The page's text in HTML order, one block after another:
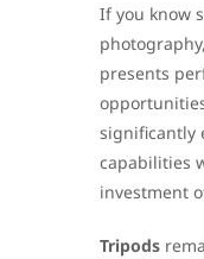
If you know
presents
significantly
capabilities
investment
Tripods